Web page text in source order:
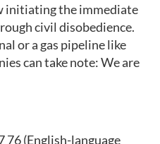
initiating the immediate
civil disobedience.
or a gas pipeline like
can take note: We are
76 (English-language